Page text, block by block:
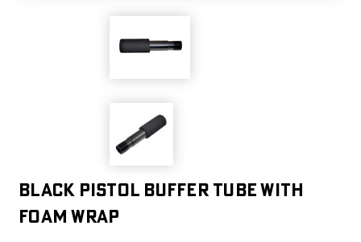
Black Pistol Buffer Tube with
Foam Wrap